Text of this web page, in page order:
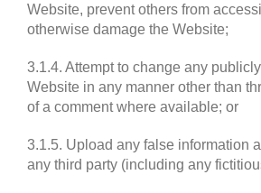
Website, prevent others from
otherwise damage the Website;
3.1.4. Attempt to change any
Website in any manner other than
of a comment where available; or
3.1.5. Upload any false information
any third party (including any